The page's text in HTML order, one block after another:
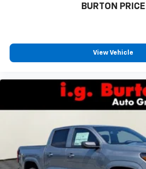
BURTON PRICE
View Vehicle